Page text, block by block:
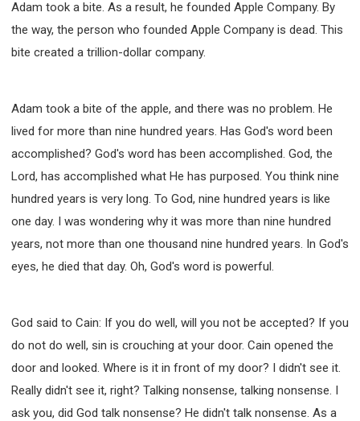
Adam took a bite. As a result, he founded Apple Company. By
the way, the person who founded Apple Company is dead. This
bite created a trillion-dollar company.
Adam took a bite of the apple, and there was no problem. He
lived for more than nine hundred years. Has God's word been
accomplished? God's word has been accomplished. God, the
Lord, has accomplished what He has purposed. You think nine
hundred years is very long. To God, nine hundred years is like
one day. I was wondering why it was more than nine hundred
years, not more than one thousand nine hundred years. In God's
eyes, he died that day. Oh, God's word is powerful.
God said to Cain: If you do well, will you not be accepted? If you
do not do well, sin is crouching at your door. Cain opened the
door and looked. Where is it in front of my door? I didn't see it.
Really didn't see it, right? Talking nonsense, talking nonsense. I
ask you, did God talk nonsense? He didn't talk nonsense. As a